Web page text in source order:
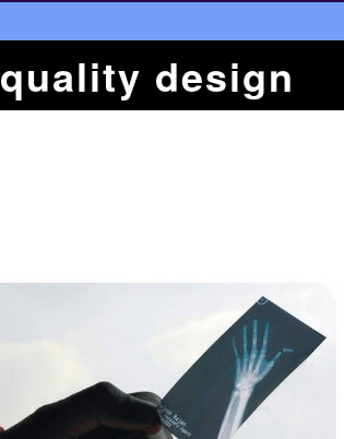
quality design